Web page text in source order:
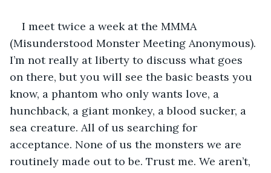
I meet twice a week at the MMMA
(Misunderstood Monster Meeting Anonymous).
I’m not really at liberty to discuss what goes
on there, but you will see the basic beasts you
know, a phantom who only wants love, a
hunchback, a giant monkey, a blood sucker, a
sea creature. All of us searching for
acceptance. None of us the monsters we are
routinely made out to be. Trust me. We aren’t,